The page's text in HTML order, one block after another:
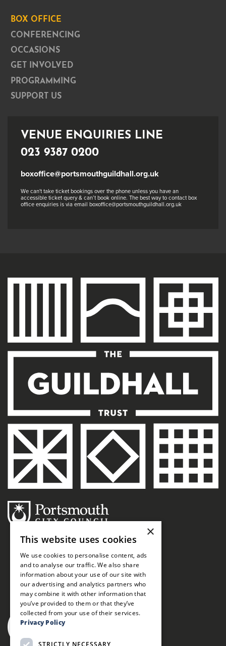
BOX OFFICE
CONFERENCING
OCCASIONS
GET INVOLVED
PROGRAMMING
SUPPORT US
VENUE ENQUIRIES LINE
023 9387 0200
boxoffice@portsmouthguildhall.org.uk
We can't take ticket bookings over the phone unless you have an
accessible ticket query & can’t book online. The best way to contact box
office enquiries is via email boxoffice@portsmouthguildhall.org.uk
×
This website uses cookies
We use cookies to personalise content, ads
and to analyse our traffic. We also share
information about your use of our site with
our advertising and analytics partners who
may combine it with other information that
you’ve provided to them or that they’ve
collected from your use of their services.
Privacy Policy
STRICTLY NECESSARY